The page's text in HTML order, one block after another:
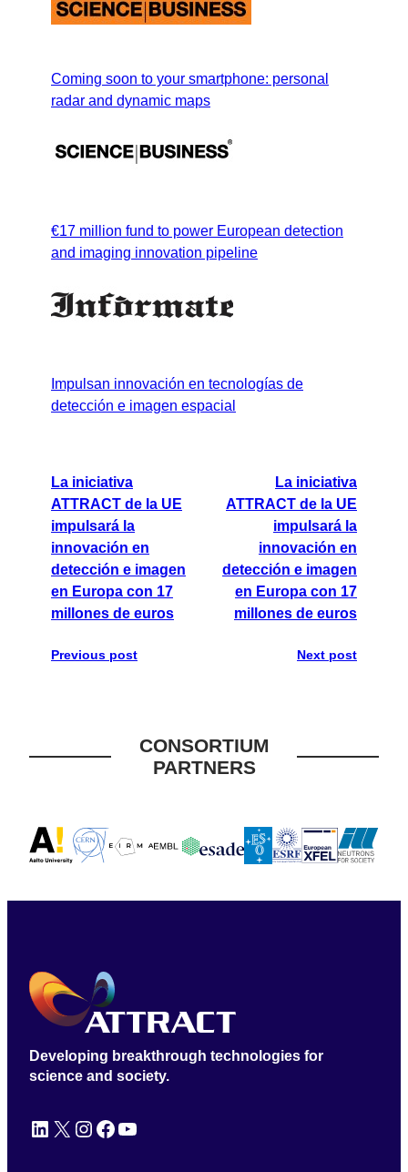
Coming soon to your smartphone: personal
radar and dynamic maps
€17 million fund to power European detection
and imaging innovation pipeline
Impulsan innovación en tecnologías de
detección e imagen espacial
La iniciativa
ATTRACT de la UE
impulsará la
innovación en
detección e imagen
en Europa con 17
millones de euros
Previous post
La iniciativa
ATTRACT de la UE
impulsará la
innovación en
detección e imagen
en Europa con 17
millones de euros
Next post
CONSORTIUM
PARTNERS
Developing breakthrough technologies for
science and society.
LinkedIn X Instagram Facebook YouTube